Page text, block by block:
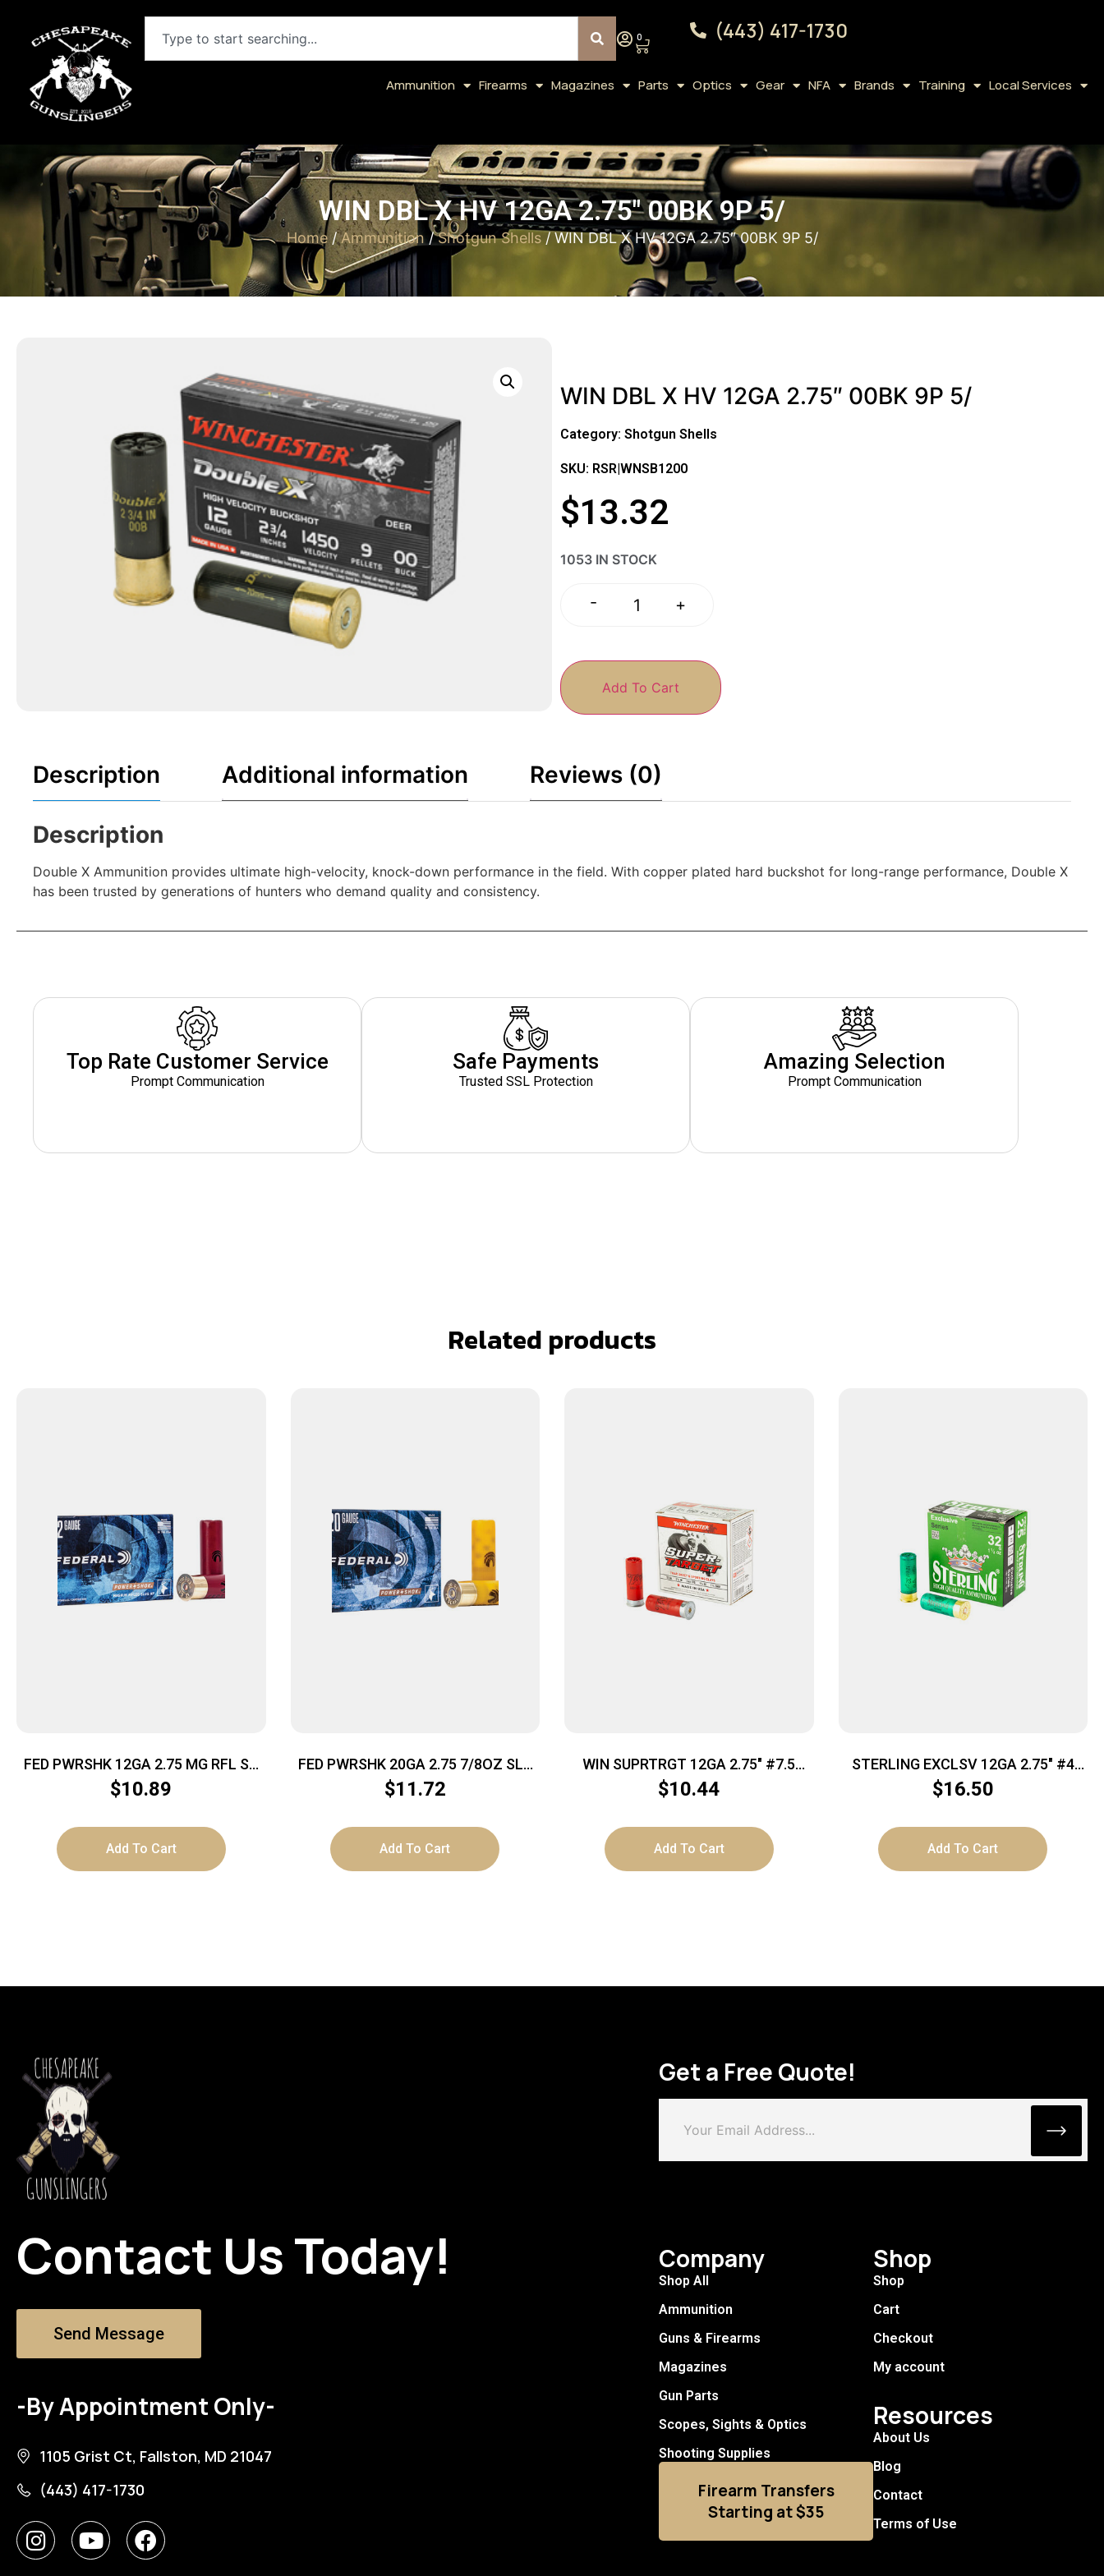
0 (443) 417-1730
Ammunition Firearms Magazines Parts Optics Gear NFA Brands Training Local Services
WIN DBL X HV 12GA 2.75″ 00BK 9P 5/
Home/Ammunition/Shotgun Shells/ WIN DBL X HV 12GA 2.75″ 00BK 9P 5/
WIN DBL X HV 12GA 2.75″ 00BK 9P 5/
Category: Shotgun Shells
SKU: RSR|WNSB1200
$13.32
1053 IN STOCK
- +
Add To Cart
Description Additional information Reviews (0)
Description
Double X Ammunition provides ultimate high-velocity, knock-down performance in the field. With copper plated hard buckshot for long-range performance, Double X
has been trusted by generations of hunters who demand quality and consistency.
Top Rate Customer Service
Prompt Communication
Safe Payments
Trusted SSL Protection
Amazing Selection
Prompt Communication
Related products
FED PWRSHK 12GA 2.75 MG RFL SG
5/250
$10.89
Add To Cart
FED PWRSHK 20GA 2.75 7/8OZ SLG
5/250
$11.72
Add To Cart
WIN SUPRTRGT 12GA 2.75″ #7.5
25/250
$10.44
Add To Cart
STERLING EXCLSV 12GA 2.75″ #4
25/250
$16.50
Add To Cart
Contact Us Today!
Send Message
-By Appointment Only-
1105 Grist Ct, Fallston, MD 21047
(443) 417-1730
Get a Free Quote!
Company
Shop All
Ammunition
Guns & Firearms
Magazines
Gun Parts
Scopes, Sights & Optics
Shooting Supplies
Firearm Transfers
Starting at $35
Shop
Shop
Cart
Checkout
My account
Resources
About Us
Blog
Contact
Terms of Use